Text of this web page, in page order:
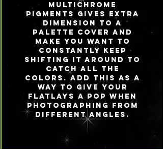
Multichrome
pigments gives extra
dimension to a
palette cover and
make you want to
constantly keep
shifting it around to
catch all the
colors. Add this as a
way to give your
flatlays a pop when
photographing from
different angles.